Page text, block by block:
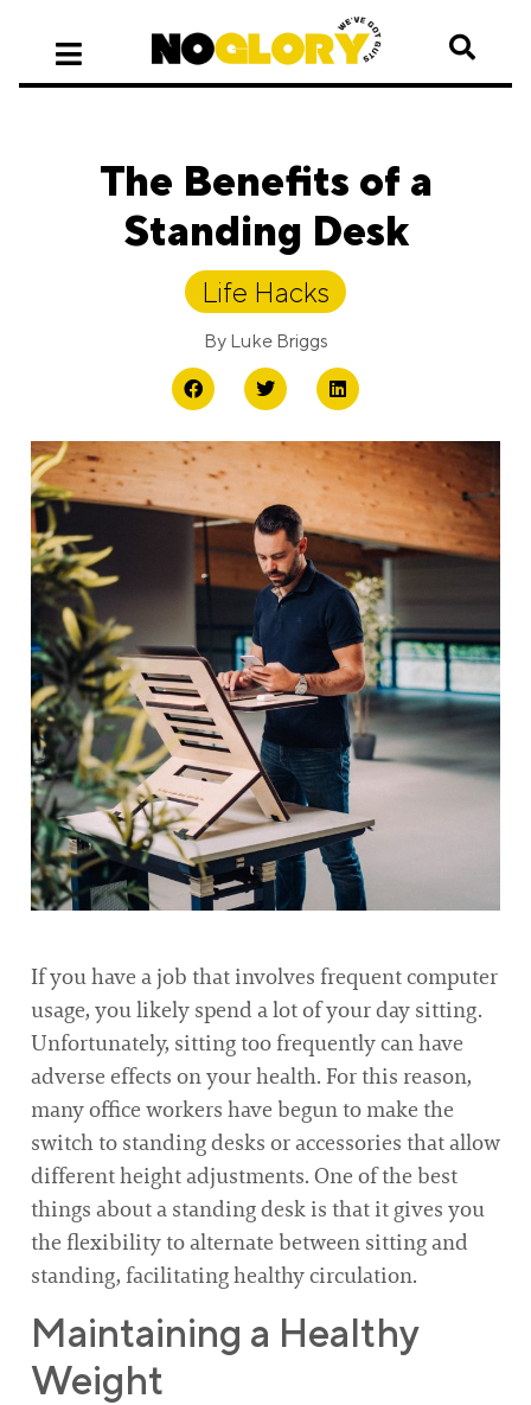
The Benefits of a
Standing Desk
Life Hacks
By Luke Briggs
If you have a job that involves frequent computer
usage, you likely spend a lot of your day sitting.
Unfortunately, sitting too frequently can have
adverse effects on your health. For this reason,
many office workers have begun to make the
switch to standing desks or accessories that allow
different height adjustments. One of the best
things about a standing desk is that it gives you
the flexibility to alternate between sitting and
standing, facilitating healthy circulation.
Maintaining a Healthy
Weight